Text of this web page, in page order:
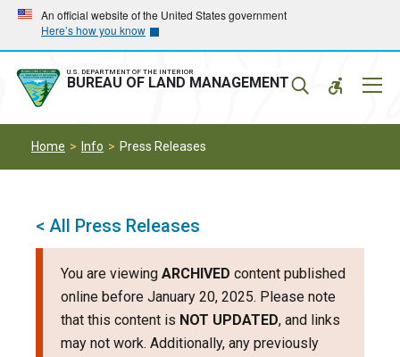
Skip
main
navigation
Skip
main
content
An official website of the United States government
Here’s how you know
U.S. DEPARTMENT OF THE INTERIOR
BUREAU OF LAND MANAGEMENT
Home Info Press Releases
< All Press Releases
You are viewing ARCHIVED content published
online before January 20, 2025. Please note
that this content is NOT UPDATED, and links
may not work. Additionally, any previously